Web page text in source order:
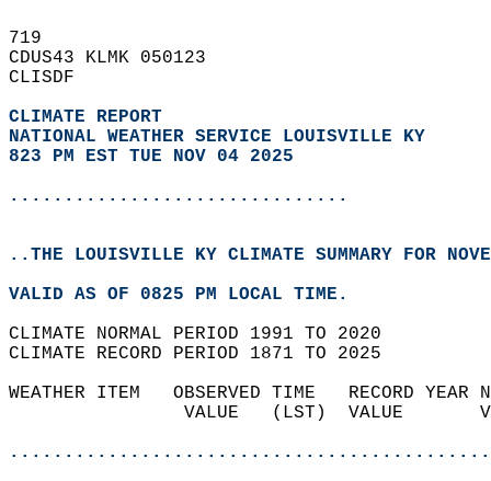
719
CDUS43 KLMK 050123
CLISDF
CLIMATE REPORT
NATIONAL WEATHER SERVICE LOUISVILLE KY
823 PM EST TUE NOV 04 2025
...............................
..THE LOUISVILLE KY CLIMATE SUMMARY FOR
VALID AS OF 0825 PM LOCAL TIME.
CLIMATE NORMAL PERIOD 1991 TO 2020
CLIMATE RECORD PERIOD 1871 TO 2025
WEATHER ITEM   OBSERVED TIME   RECORD
VALUE   (LST)  VALUE